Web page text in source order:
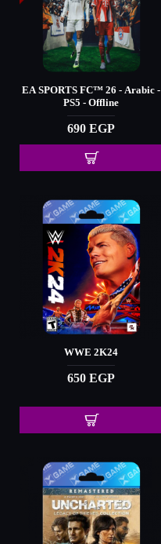
EA SPORTS FC™️ 26 - Arabic -
PS5 - Offline
690 EGP
WWE 2K24
650 EGP